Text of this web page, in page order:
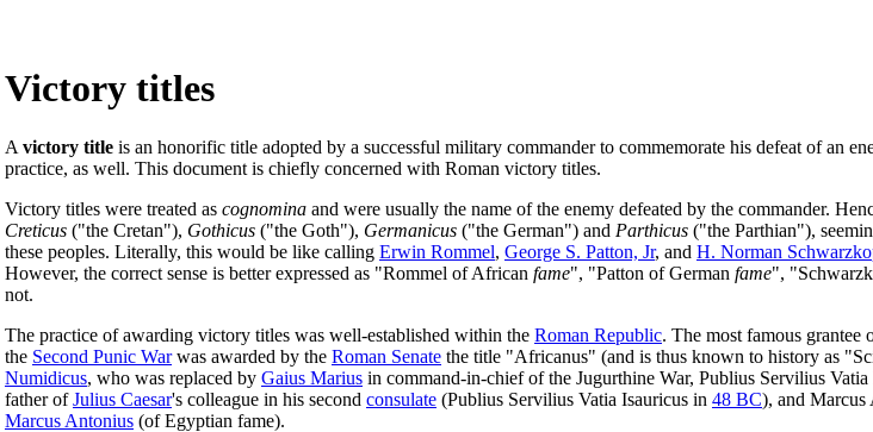
Victory titles
A victory title is an honorific title adopted by a successful military commander to commemorate his defeat of an
practice, as well. This document is chiefly concerned with Roman victory titles.
Victory titles were treated as cognomina and were usually the name of the enemy defeated by the commander.
Creticus ("the Cretan"), Gothicus ("the Goth"), Germanicus ("the German") and Parthicus ("the Parthian"),
these peoples. Literally, this would be like calling Erwin Rommel, George S. Patton, Jr, and H. Norman
However, the correct sense is better expressed as "Rommel of African fame", "Patton of German fame",
not.
The practice of awarding victory titles was well-established within the Roman Republic. The most famous
the Second Punic Warwas awarded by the Roman Senate the title "Africanus" (and is thus known to history as
Numidicus, who was replaced by Gaius Marius in command-in-chief of the Jugurthine War, Publius Servilius
father ofJulius Caesar's colleague in his second consulate (Publius Servilius Vatia Isauricus in 48 BC), and Marcus
Marcus Antonius (of Egyptian fame).